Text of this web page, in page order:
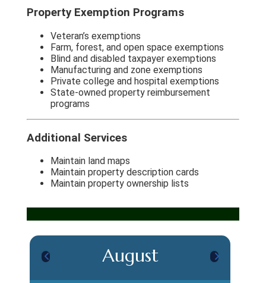
Property Exemption Programs
Veteran’s exemptions
Farm, forest, and open space exemptions
Blind and disabled taxpayer exemptions
Manufacturing and zone exemptions
Private college and hospital exemptions
State-owned property reimbursement
programs
Additional Services
Maintain land maps
Maintain property description cards
Maintain property ownership lists
August